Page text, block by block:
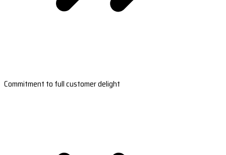
Commitment to full customer delight